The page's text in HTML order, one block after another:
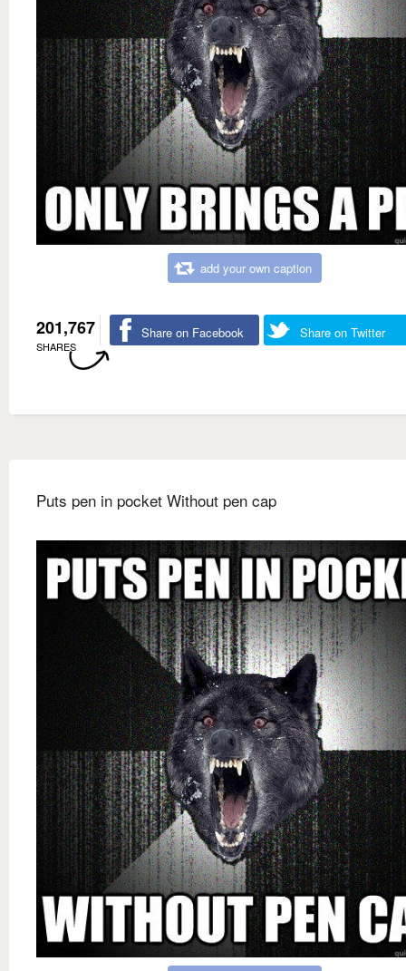
add your own caption
201,767
SHARES
Share on Facebook Share on Twitter
Puts pen in pocket Without pen cap